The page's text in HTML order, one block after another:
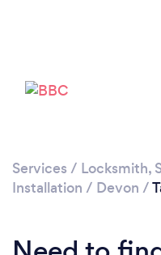
Services / Locksmith,
Installation / Devon /